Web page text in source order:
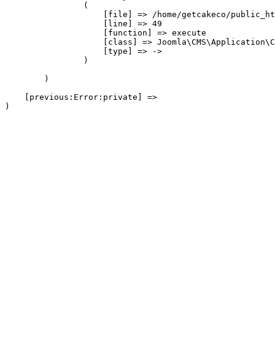
                (
[file] => /home/getcakeco/
                    [line] => 49
                    [function] => execute
[class] =>
                    [type] => ->
                )
        )
    [previous:Error:private] =>